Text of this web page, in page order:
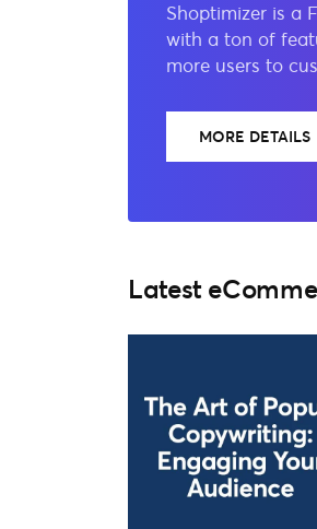
Shoptimizer is a
with a ton of
more users to
MORE DETAILS
Latest